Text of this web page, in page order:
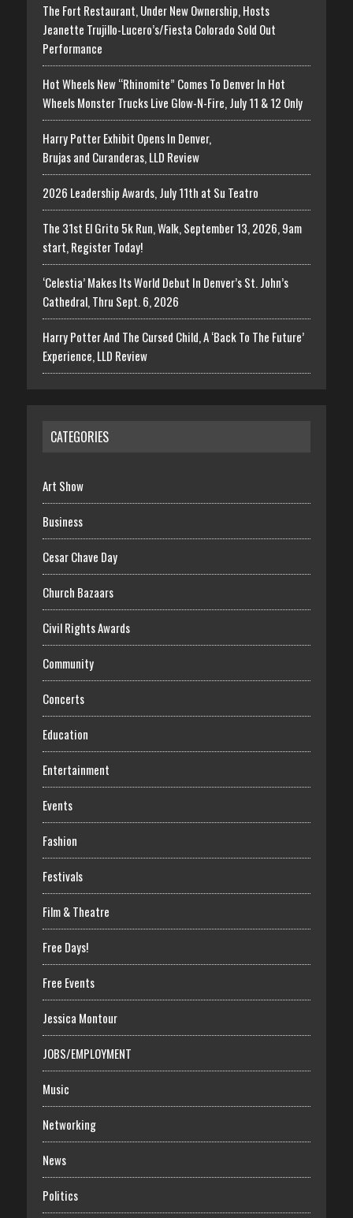
The Fort Restaurant, Under New Ownership, Hosts
Jeanette Trujillo-Lucero’s/Fiesta Colorado Sold Out
Performance
Hot Wheels New “Rhinomite” Comes To Denver In Hot
Wheels Monster Trucks Live Glow-N-Fire, July 11 & 12 Only
Harry Potter Exhibit Opens In Denver,
Brujas and Curanderas, LLD Review
2026 Leadership Awards, July 11th at Su Teatro
The 31st El Grito 5k Run, Walk, September 13, 2026, 9am
start, Register Today!
‘Celestia’ Makes Its World Debut In Denver’s St. John’s
Cathedral, Thru Sept. 6, 2026
Harry Potter And The Cursed Child, A ‘Back To The Future’
Experience, LLD Review
CATEGORIES
Art Show
Business
Cesar Chave Day
Church Bazaars
Civil Rights Awards
Community
Concerts
Education
Entertainment
Events
Fashion
Festivals
Film & Theatre
Free Days!
Free Events
Jessica Montour
JOBS/EMPLOYMENT
Music
Networking
News
Politics